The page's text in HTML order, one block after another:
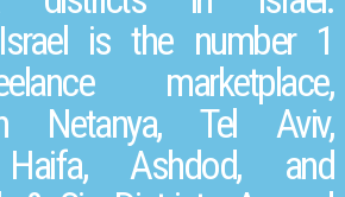
is the number 1
marketplace,
Netanya, Tel Aviv,
Haifa, Ashdod, and